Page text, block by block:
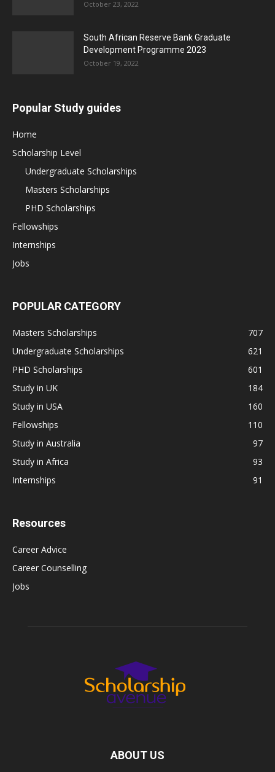
October 23, 2022
South African Reserve Bank Graduate
Development Programme 2023
October 19, 2022
Popular Study guides
Home
Scholarship Level
Undergraduate Scholarships
Masters Scholarships
PHD Scholarships
Fellowships
Internships
Jobs
POPULAR CATEGORY
Masters Scholarships
707
Undergraduate Scholarships
621
PHD Scholarships
601
Study in UK
184
Study in USA
160
Fellowships
110
Study in Australia
97
Study in Africa
93
Internships
91
Resources
Career Advice
Career Counselling
Jobs
ABOUT US